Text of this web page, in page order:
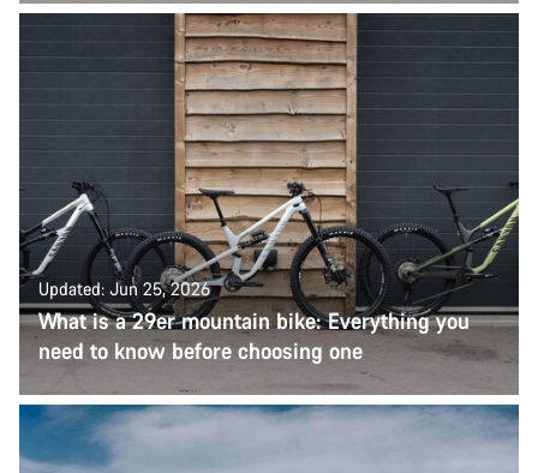
Updated: Jun 25, 2026
What is a 29er mountain bike: Everything you
need to know before choosing one